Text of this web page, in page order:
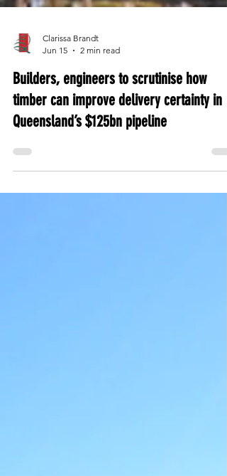
Clarissa Brandt
Jun 15
2 min read
Builders, engineers to scrutinise how
timber can improve delivery certainty in
Queensland’s $125bn pipeline